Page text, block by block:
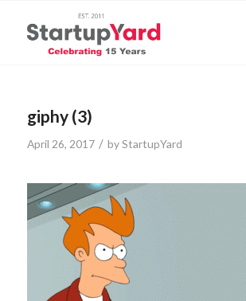
giphy (3)
April 26, 2017 / byStartupYard